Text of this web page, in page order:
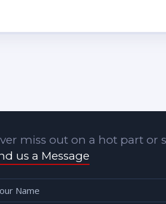
miss out on a hot part or
us a Message